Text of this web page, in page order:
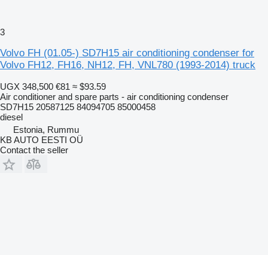
3
Volvo FH (01.05-) SD7H15 air conditioning condenser for
Volvo FH12, FH16, NH12, FH, VNL780 (1993-2014) truck
UGX 348,500 €81 ≈ $93.59
Air conditioner and spare parts - air conditioning condenser
SD7H15 20587125 84094705 85000458
diesel
Estonia, Rummu
KB AUTO EESTI OÜ
Contact the seller